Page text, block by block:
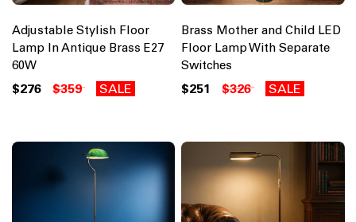
Adjustable Stylish Floor
Lamp In Antique Brass E27
60W
$276 $359 SALE
Brass Mother and Child LED
Floor Lamp With Separate
Switches
$251 $326 SALE